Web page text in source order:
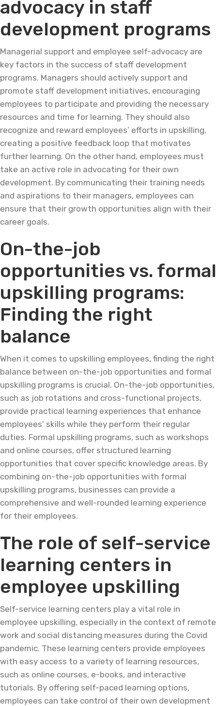
advocacy in staff
development programs
Managerial support and employee self-advocacy are
key factors in the success of staff development
programs. Managers should actively support and
promote staff development initiatives, encouraging
employees to participate and providing the necessary
resources and time for learning. They should also
recognize and reward employees’ efforts in upskilling,
creating a positive feedback loop that motivates
further learning. On the other hand, employees must
take an active role in advocating for their own
development. By communicating their training needs
and aspirations to their managers, employees can
ensure that their growth opportunities align with their
career goals.
On-the-job
opportunities vs. formal
upskilling programs:
Finding the right
balance
When it comes to upskilling employees, finding the right
balance between on-the-job opportunities and formal
upskilling programs is crucial. On-the-job opportunities,
such as job rotations and cross-functional projects,
provide practical learning experiences that enhance
employees’ skills while they perform their regular
duties. Formal upskilling programs, such as workshops
and online courses, offer structured learning
opportunities that cover specific knowledge areas. By
combining on-the-job opportunities with formal
upskilling programs, businesses can provide a
comprehensive and well-rounded learning experience
for their employees.
The role of self-service
learning centers in
employee upskilling
Self-service learning centers play a vital role in
employee upskilling, especially in the context of remote
work and social distancing measures during the Covid
pandemic. These learning centers provide employees
with easy access to a variety of learning resources,
such as online courses, e-books, and interactive
tutorials. By offering self-paced learning options,
employees can take control of their own development